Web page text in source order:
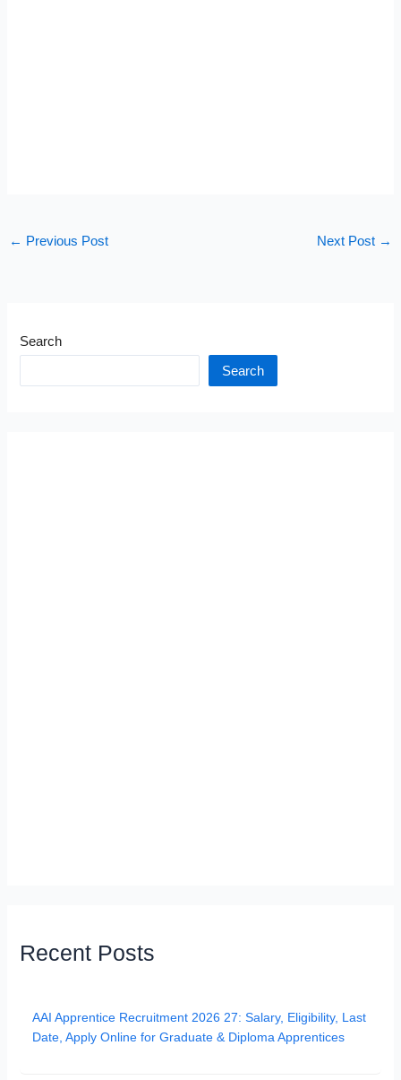
← Previous Post Next Post →
Search
Search
Recent Posts
AAI Apprentice Recruitment 2026 27: Salary, Eligibility, Last
Date, Apply Online for Graduate & Diploma Apprentices